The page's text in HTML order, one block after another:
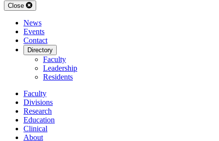
Close
News
Events
Contact
Directory
Faculty
Leadership
Residents
Faculty
Divisions
Research
Education
Clinical
About